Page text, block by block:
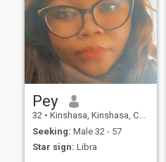
Pey
32 • Kinshasa, Kinshasa, Congo, Dem. Rep
Seeking: Male 32 - 57
Star sign: Libra